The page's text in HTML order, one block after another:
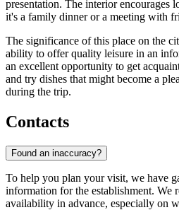
presentation. The interior encourages
it's a family dinner or a meeting with
The significance of this place on the
ability to offer quality leisure in an
an excellent opportunity to get
and try dishes that might become a
during the trip.
Contacts
Found an inaccuracy?
To help you plan your visit, we have
information for the establishment. We
availability in advance, especially on